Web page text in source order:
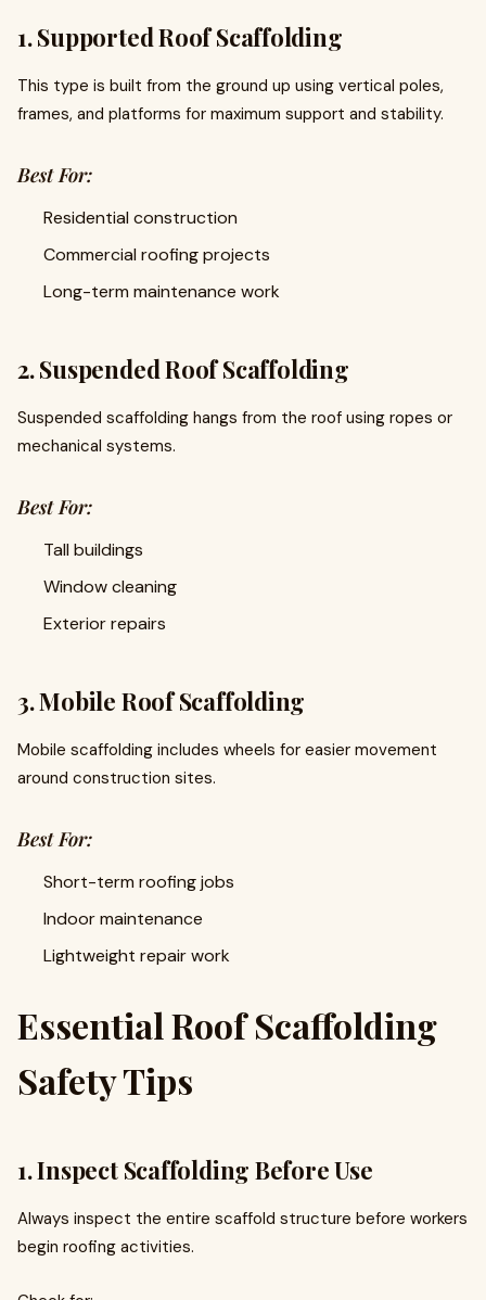
1. Supported Roof Scaffolding
This type is built from the ground up using vertical poles,
frames, and platforms for maximum support and stability.
Best For:
Residential construction
Commercial roofing projects
Long-term maintenance work
2. Suspended Roof Scaffolding
Suspended scaffolding hangs from the roof using ropes or
mechanical systems.
Best For:
Tall buildings
Window cleaning
Exterior repairs
3. Mobile Roof Scaffolding
Mobile scaffolding includes wheels for easier movement
around construction sites.
Best For:
Short-term roofing jobs
Indoor maintenance
Lightweight repair work
Essential Roof Scaffolding
Safety Tips
1. Inspect Scaffolding Before Use
Always inspect the entire scaffold structure before workers
begin roofing activities.